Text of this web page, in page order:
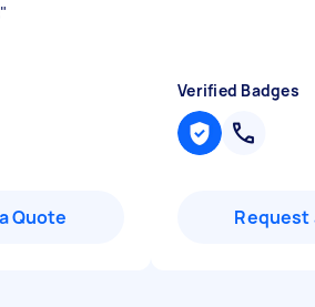
"
Quote
Verified Badges
Request